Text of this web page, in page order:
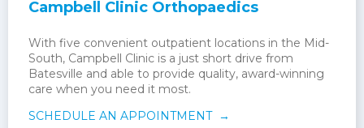
Campbell Clinic Orthopaedics
With five convenient outpatient locations in the Mid-
South, Campbell Clinic is a just short drive from
Batesville and able to provide quality, award-winning
care when you need it most.
SCHEDULE AN APPOINTMENT →